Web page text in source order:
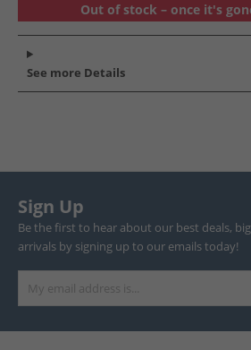
Out of stock – once it's
See more Details
Sign Up
Be the first to hear about our best deals,
arrivals by signing up to our emails today!